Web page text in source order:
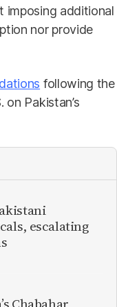
imposing additional
nor provide
following the
Pakistan’s
escalating